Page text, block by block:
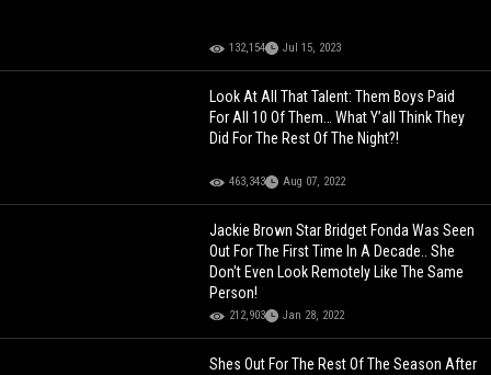
132,154 Jul 15, 2023
Look At All That Talent: Them Boys Paid
For All 10 Of Them… What Y’all Think They
Did For The Rest Of The Night?!
463,343 Aug 07, 2022
Jackie Brown Star Bridget Fonda Was Seen
Out For The First Time In A Decade.. She
Don't Even Look Remotely Like The Same
Person!
212,903 Jan 28, 2022
Shes Out For The Rest Of The Season After